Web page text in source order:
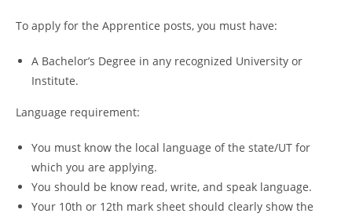
To apply for the Apprentice posts, you must have:
A Bachelor’s Degree in any recognized University or
Institute.
Language requirement:
You must know the local language of the state/UT for
which you are applying.
You should be know read, write, and speak language.
Your 10th or 12th mark sheet should clearly show the